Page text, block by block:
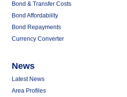
Bond & Transfer Costs
Bond Affordability
Bond Repayments
Currency Converter
News
Latest News
Area Profiles